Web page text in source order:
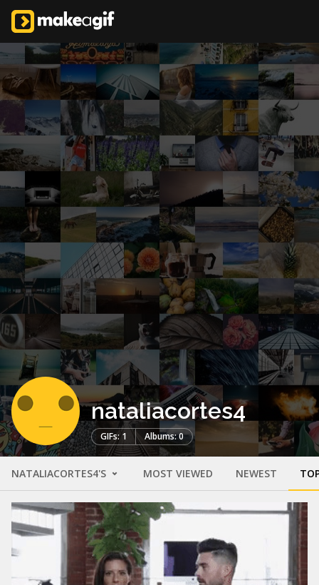
nataliacortes4
GIFs: 1 Albums: 0
NATALIACORTES4'S MOST VIEWED NEWEST